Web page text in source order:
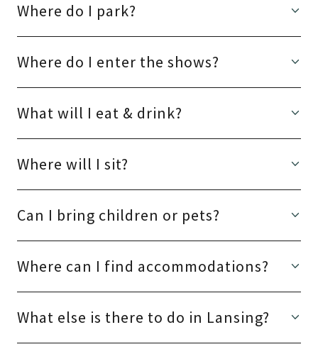
Where do I park?
Where do I enter the shows?
What will I eat & drink?
Where will I sit?
Can I bring children or pets?
Where can I find accommodations?
What else is there to do in Lansing?